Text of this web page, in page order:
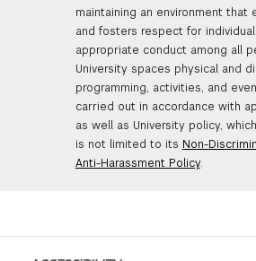
maintaining an environment that
and fosters respect for individual
appropriate conduct among all
University spaces physical and
programming, activities, and
carried out in accordance with
as well as University policy,
is not limited to its Non-
Anti-Harassment Policy.